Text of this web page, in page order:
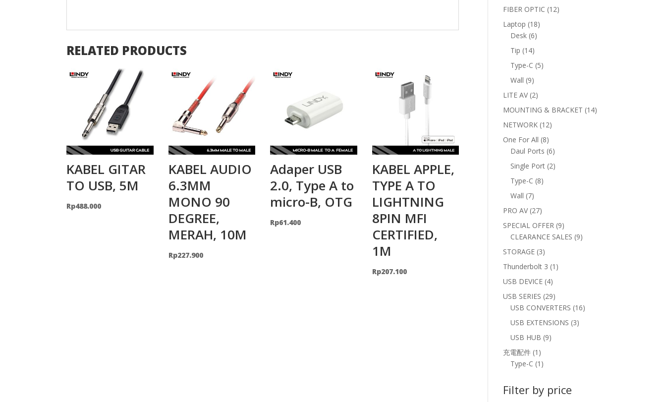
RELATED PRODUCTS
KABEL GITAR
TO USB, 5M
Rp488.000
KABEL AUDIO
6.3MM
MONO 90
DEGREE,
MERAH, 10M
Rp227.900
Adaper USB
2.0, Type A to
micro-B, OTG
Rp61.400
KABEL APPLE,
TYPE A TO
LIGHTNING
8PIN MFI
CERTIFIED,
1M
Rp207.100
products
FIBER OPTIC 1212
Laptop 1818
Desk 66
Tip 1414
products
Type-C 55
Wall 99
products
LITE AV 22
products
MOUNTING & BRACKET 1414
NETWORK 1212
One For All 88
products
Daul Ports 66
products
Single Port 22
Type-C 88
Wall 77
products
PRO AV 2727
products
SPECIAL OFFER 99
products
CLEARANCE SALES 99
STORAGE 33
products
Thunderbolt 3 1 1
USB DEVICE 44
products
USB SERIES 2929
products
USB CONVERTERS 1616
USB EXTENSIONS 33
USB HUB 99
充電配件 1 1
product
Type-C 1 1
Filter by price